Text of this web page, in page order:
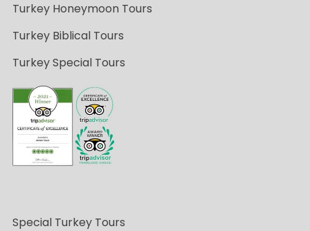
Turkey Honeymoon Tours
Turkey Biblical Tours
Turkey Special Tours
Special Turkey Tours